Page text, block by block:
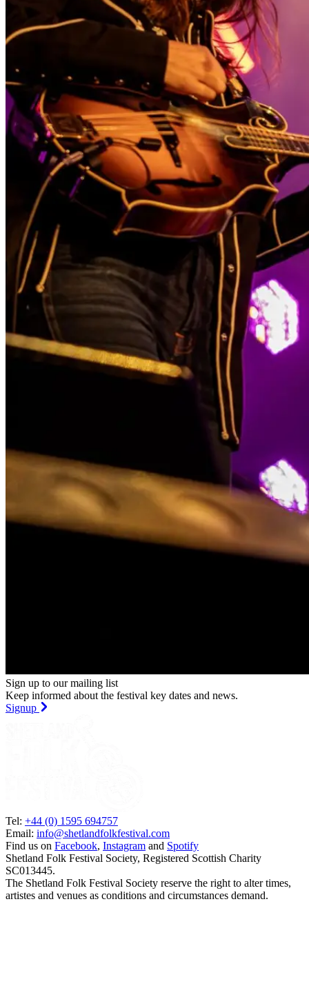
Sign up to our mailing list
Keep informed about the festival key dates and news.
Signup
Tel: +44 (0) 1595 694757
Email: info@shetlandfolkfestival.com
Find us on Facebook, Instagram and Spotify
Shetland Folk Festival Society, Registered Scottish Charity
SC013445.
The Shetland Folk Festival Society reserve the right to alter times,
artistes and venues as conditions and circumstances demand.